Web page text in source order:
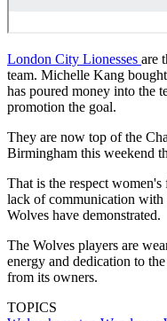
London City Lionesses are
team. Michelle Kang
has poured money into the
promotion the goal.
They are now top of the
Birmingham this weekend
That is the respect
lack of communication with
Wolves have demonstrated.
The Wolves players are
energy and dedication to
from its owners.
TOPICS